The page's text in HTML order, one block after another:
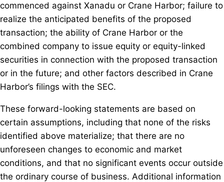
commenced against Xanadu or Crane Harbor; failure to
realize the anticipated benefits of the proposed
transaction; the ability of Crane Harbor or the
combined company to issue equity or equity-linked
securities in connection with the proposed transaction
or in the future; and other factors described in Crane
Harbor’s filings with the SEC.
These forward-looking statements are based on
certain assumptions, including that none of the risks
identified above materialize; that there are no
unforeseen changes to economic and market
conditions, and that no significant events occur outside
the ordinary course of business. Additional information